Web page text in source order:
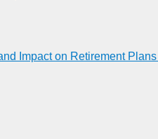
Impact on Retirement